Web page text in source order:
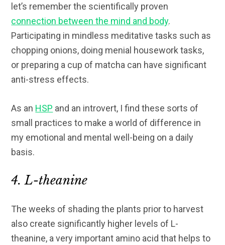
let’s remember the scientifically proven
connection between the mind and body.
Participating in mindless meditative tasks such as
chopping onions, doing menial housework tasks,
or preparing a cup of matcha can have significant
anti-stress effects.
As an HSP and an introvert, I find these sorts of
small practices to make a world of difference in
my emotional and mental well-being on a daily
basis.
4. L-theanine
The weeks of shading the plants prior to harvest
also create significantly higher levels of L-
theanine, a very important amino acid that helps to